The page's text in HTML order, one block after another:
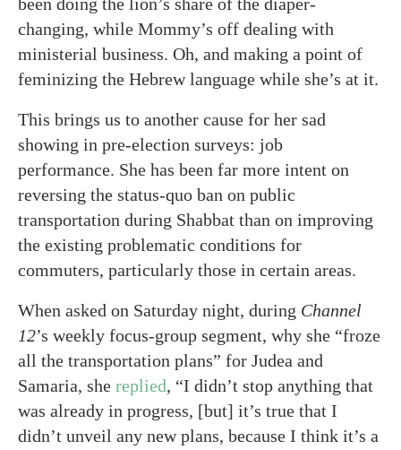
changing, while Mommy’s off dealing with
ministerial business. Oh, and making a point of
feminizing the Hebrew language while she’s at it.
This brings us to another cause for her sad
showing in pre-election surveys: job
performance. She has been far more intent on
reversing the status-quo ban on public
transportation during Shabbat than on improving
the existing problematic conditions for
commuters, particularly those in certain areas.
When asked on Saturday night, during Channel
12’s weekly focus-group segment, why she “froze
all the transportation plans” for Judea and
Samaria, she replied, “I didn’t stop anything that
was already in progress, [but] it’s true that I
didn’t unveil any new plans, because I think it’s a